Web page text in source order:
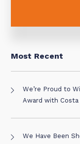
Most Recent
We’re Proud to
Award with Costa
We Have Been